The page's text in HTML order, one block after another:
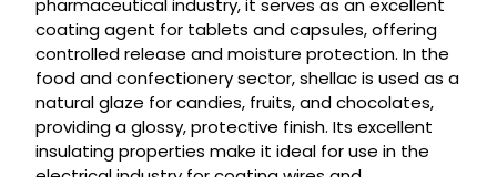
pharmaceutical industry, it serves as an excellent
coating agent for tablets and capsules, offering
controlled release and moisture protection. In the
food and confectionery sector, shellac is used as a
natural glaze for candies, fruits, and chocolates,
providing a glossy, protective finish. Its excellent
insulating properties make it ideal for use in the